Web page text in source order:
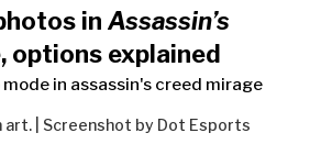
in Assassin’s
, options explained
art. | Screenshot by Dot Esports